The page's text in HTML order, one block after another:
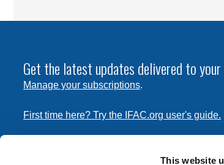
This website
Get the latest updates delivered to your
Manage your subscriptions.
First time here? Try the IFAC.org user's guide.
Privacy Policy. Contact